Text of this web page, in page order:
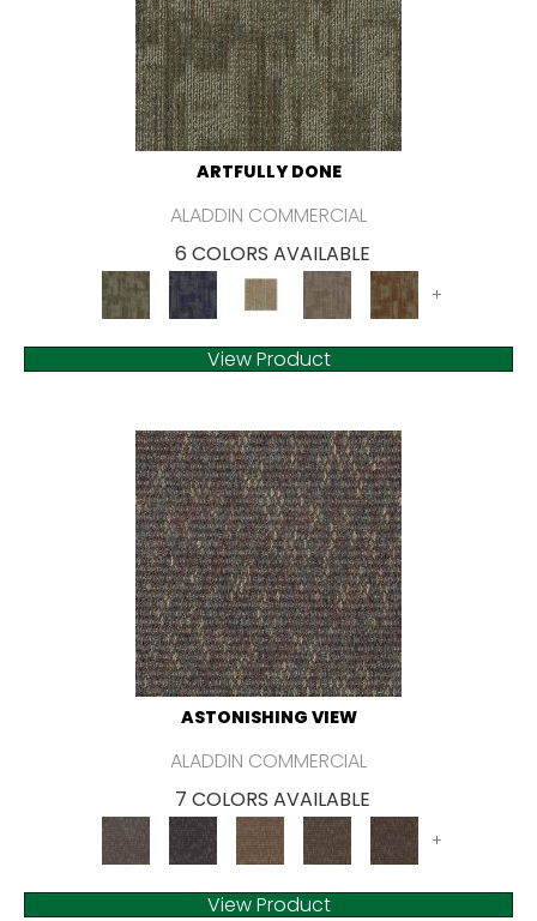
ARTFULLY DONE
ALADDIN COMMERCIAL
6 COLORS AVAILABLE
+
View Product
ASTONISHING VIEW
ALADDIN COMMERCIAL
7 COLORS AVAILABLE
+
View Product